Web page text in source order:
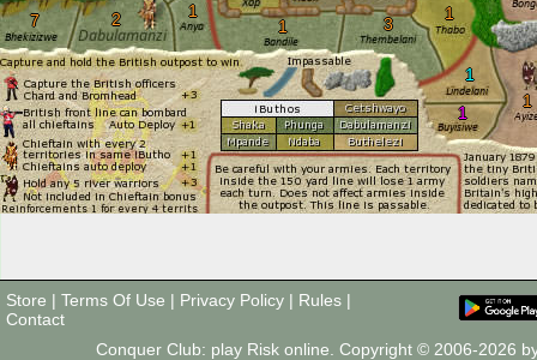
2 1 3
1
7
1
1
1
1
Store | Terms Of Use | Privacy Policy | Rules |
Contact
Conquer Club: play Risk online. Copyright © 2006-2026